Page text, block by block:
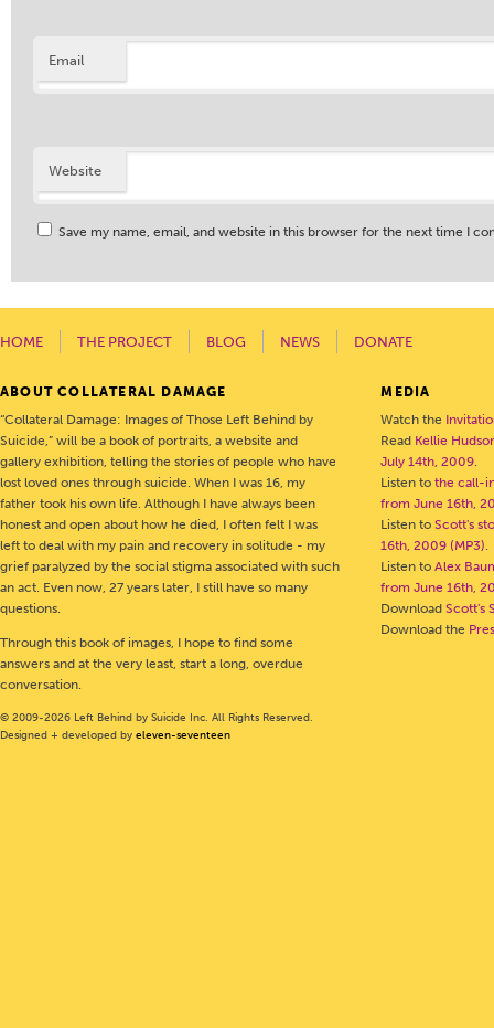
Email
Website
Save my name, email, and website in this browser for the next time I
HOME THE PROJECT BLOG NEWS DONATE
ABOUT COLLATERAL DAMAGE
“Collateral Damage: Images of Those Left Behind by
Suicide,” will be a book of portraits, a website and
gallery exhibition, telling the stories of people who have
lost loved ones through suicide. When I was 16, my
father took his own life. Although I have always been
honest and open about how he died, I often felt I was
left to deal with my pain and recovery in solitude - my
grief paralyzed by the social stigma associated with such
an act. Even now, 27 years later, I still have so many
questions.
Through this book of images, I hope to find some
answers and at the very least, start a long, overdue
conversation.
MEDIA
Watch the
Read Kellie
July 14th, 2009
Listen tothe call-
from June 16th,
Listen toScott's
16th, 2009 (MP3)
Listen toAlex
from June 16th,
DownloadScott's
Download the
© 2009-2026 Left Behind by Suicide Inc. All Rights Reserved.
Designed + developed by eleven-seventeen